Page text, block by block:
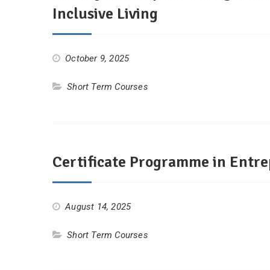
Inclusive Living
October 9, 2025
Short Term Courses
Certificate Programme in
August 14, 2025
Short Term Courses